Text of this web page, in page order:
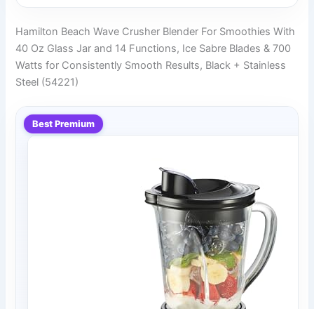
Hamilton Beach Wave Crusher Blender For Smoothies With
40 Oz Glass Jar and 14 Functions, Ice Sabre Blades & 700
Watts for Consistently Smooth Results, Black + Stainless
Steel (54221)
Best Premium